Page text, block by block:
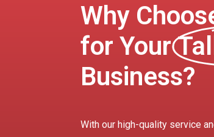
Why
for Your
Business?
With our high-quality service